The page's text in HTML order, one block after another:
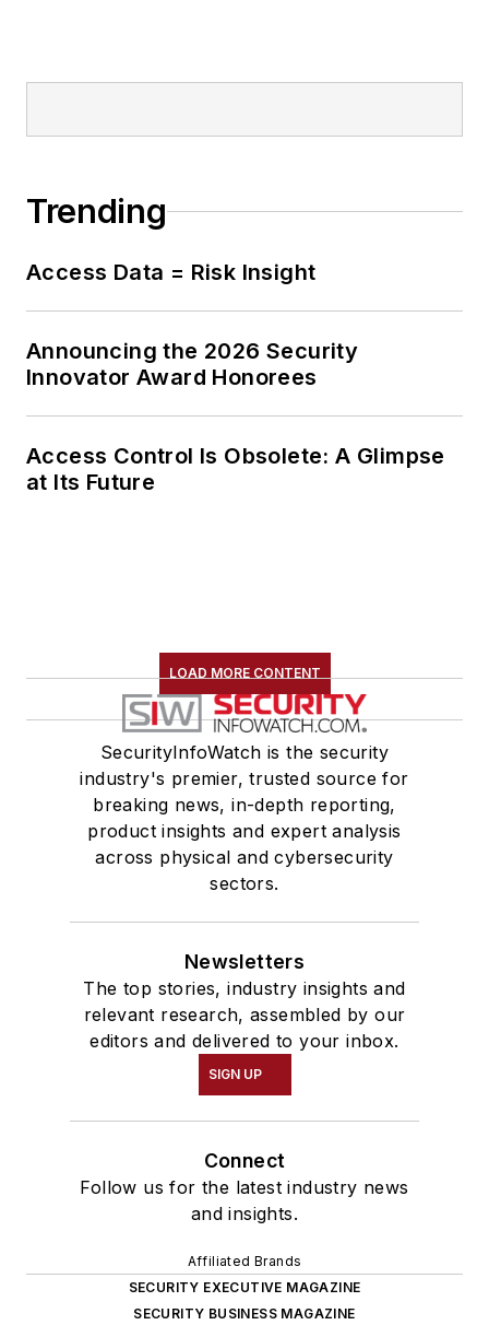
Trending
Access Data = Risk Insight
Announcing the 2026 Security
Innovator Award Honorees
Access Control Is Obsolete: A Glimpse
at Its Future
LOAD MORE CONTENT
SecurityInfoWatch is the security
industry's premier, trusted source for
breaking news, in-depth reporting,
product insights and expert analysis
across physical and cybersecurity
sectors.
Newsletters
The top stories, industry insights and
relevant research, assembled by our
editors and delivered to your inbox.
SIGN UP
Connect
Follow us for the latest industry news
and insights.
Affiliated Brands
SECURITY EXECUTIVE MAGAZINE
SECURITY BUSINESS MAGAZINE